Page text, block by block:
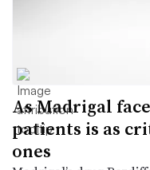
As Madrigal
patients is as
ones